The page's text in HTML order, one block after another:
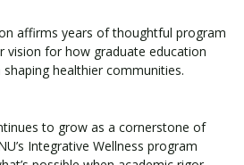
affirms years of thoughtful program
vision for how graduate education
healthier communities.
to grow as a cornerstone of
Integrative Wellness program